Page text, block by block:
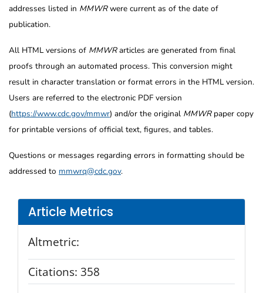
Article Metrics
Altmetric:
Citations: 358
addresses listed in MMWRwere current as of the date of
publication.
All HTML versions of MMWRarticles are generated from final
proofs through an automated process. This conversion might
result in character translation or format errors in the HTML version.
Users are referred to the electronic PDF version
(https://www.cdc.gov/mmwr) and/or the original MMWRpaper copy
for printable versions of official text, figures, and tables.
Questions or messages regarding errors in formatting should be
addressed to mmwrq@cdc.gov.